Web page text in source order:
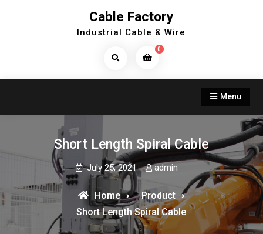
Cable Factory
Industrial Cable & Wire
Search
0
Menu
Short Length Spiral Cable
July 25, 2021 admin
Home
Product
Short Length Spiral Cable